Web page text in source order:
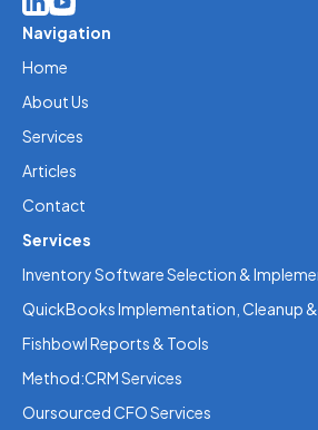
Navigation
Home
About Us
Services
Articles
Contact
Services
Inventory Software Selection &
QuickBooks Implementation, Cleanup &
Fishbowl Reports & Tools
Method:CRM Services
Oursourced CFO Services